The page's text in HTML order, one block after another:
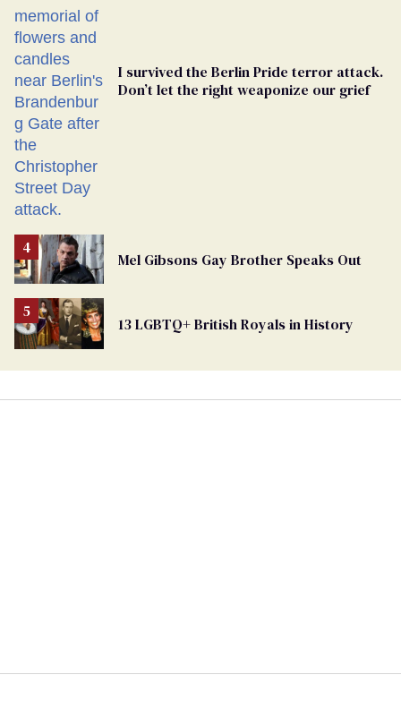
I survived the Berlin Pride terror attack.
Don’t let the right weaponize our grief
Mel Gibsons Gay Brother Speaks Out
13 LGBTQ+ British Royals in History